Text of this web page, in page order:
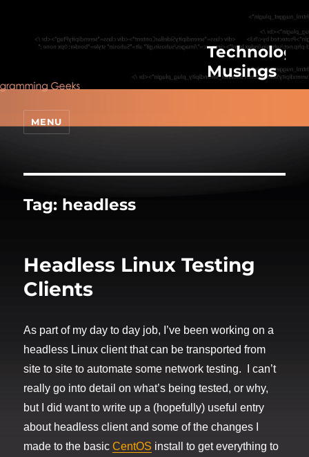
Musings
MENU
Tag: headless
Headless Linux Testing
Clients
As part of my day to day job, I’ve been working on a
headless Linux client that can be transported from
site to site to automate some network testing. I can’t
really go into detail on what’s being tested, or why,
but I did want to write up a (hopefully) useful entry
about headless client and some of the changes I
made to the basicCentOS install to get everything to